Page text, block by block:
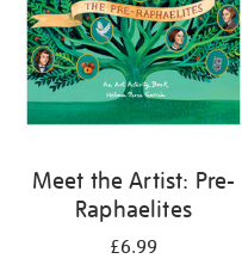
Meet the Artist: Pre-
Raphaelites
£6.99